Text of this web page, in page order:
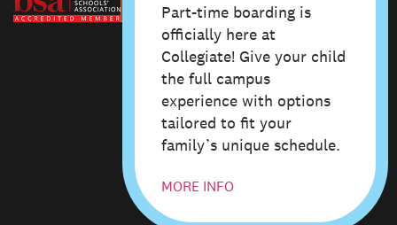
© Whanganui Collegiate School 2024
Privacy PolicySite Map
Design & Art Direction by Studio Pask
Part-time boarding is
officially here at
Collegiate! Give your child
the full campus
experience with options
tailored to fit your
family’s unique schedule.
MORE INFO